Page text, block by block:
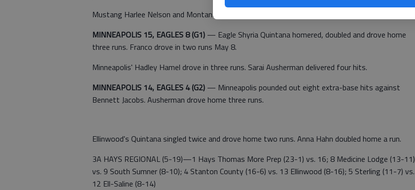
Mustang Harlee Nelson and Montana Griffin each drove home two runs.
MINNEAPOLIS 15, EAGLES 8 (G1) — Eagle Shyria Quintana homered, doubled and drove home
three runs. Franco drove in two runs May 8.
Minneapolis' Hadley Hamel drove in three runs. Sarai Ausherman delivered four hits.
MINNEAPOLIS 14, EAGLES 4 (G2) — Minneapolis pounded out eight extra-base hits against
Bennett Jacobs. Ausherman drove home three runs.
Ellinwood's Quintana singled twice and drove home two runs. Anna Hahn doubled home a run.
3A HAYS REGIONAL (5-19)—1 Hays Thomas More Prep (23-1) vs. 16; 8 Medicine Lodge (13-11)
vs. 9 South Sumner (8-10); 4 Stanton County (16-6) vs. 13 Ellinwood (8-16); 5 Sterling (11-7) vs.
12 Ell-Saline (8-14)